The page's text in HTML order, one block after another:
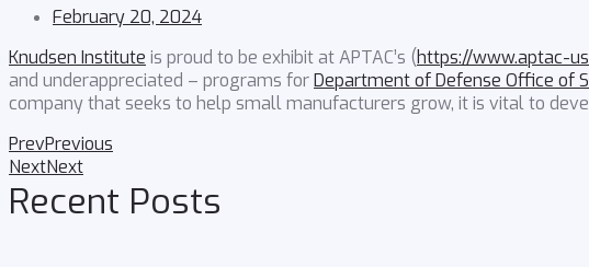
February 20, 2024
Knudsen Institute is proud to be exhibit at APTAC’s (https://www.aptac-
and underappreciated – programs forDepartment of Defense Office of
company that seeks to help small manufacturers grow, it is vital to
PrevPrevious
NextNext
Recent Posts